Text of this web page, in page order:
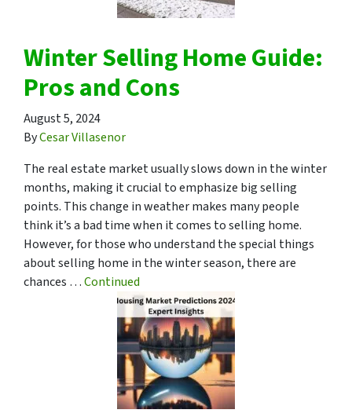
Winter Selling Home Guide:
Pros and Cons
August 5, 2024
ByCesar Villasenor
The real estate market usually slows down in the winter
months, making it crucial to emphasize big selling
points. This change in weather makes many people
think it’s a bad time when it comes to selling home.
However, for those who understand the special things
about selling home in the winter season, there are
chances …Continued